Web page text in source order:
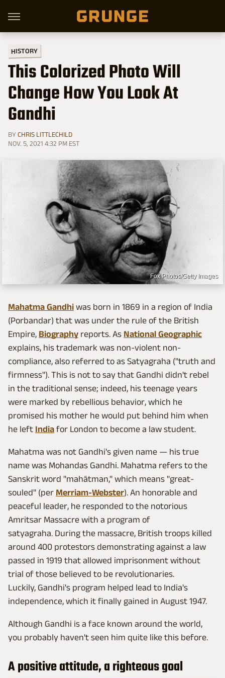
HISTORY
This Colorized Photo Will
Change How You Look At
Gandhi
BY CHRIS LITTLECHILD
NOV. 5, 2021 4:32 PM EST
Fox Photos/Getty Images
Mahatma Gandhi was born in 1869 in a region of India
(Porbandar) that was under the rule of the British
Empire, Biography reports. As National Geographic
explains, his trademark was non-violent non-
compliance, also referred to as Satyagraha ("truth and
firmness"). This is not to say that Gandhi didn't rebel
in the traditional sense; indeed, his teenage years
were marked by rebellious behavior, which he
promised his mother he would put behind him when
he left India for London to become a law student.
Mahatma was not Gandhi's given name — his true
name was Mohandas Gandhi. Mahatma refers to the
Sanskrit word "mahātman," which means "great-
souled" (per Merriam-Webster). An honorable and
peaceful leader, he responded to the notorious
Amritsar Massacre with a program of
satyagraha. During the massacre, British troops killed
around 400 protestors demonstrating against a law
passed in 1919 that allowed imprisonment without
trial of those believed to be revolutionaries.
Luckily, Gandhi's program helped lead to India's
independence, which it finally gained in August 1947.
Although Gandhi is a face known around the world,
you probably haven't seen him quite like this before.
A positive attitude, a righteous goal